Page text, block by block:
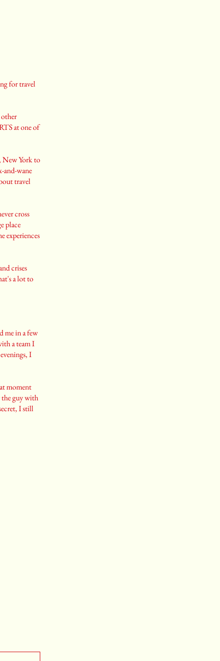
for travel
at one of
New York to
and-wane
travel
cross
place
experiences
crises
a lot to
me in a few
a team I
I
moment
the guy with
I still